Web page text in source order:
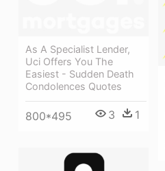
As A Specialist Lender,
Uci Offers You The
Easiest - Sudden Death
Condolences Quotes
800*495 3 1